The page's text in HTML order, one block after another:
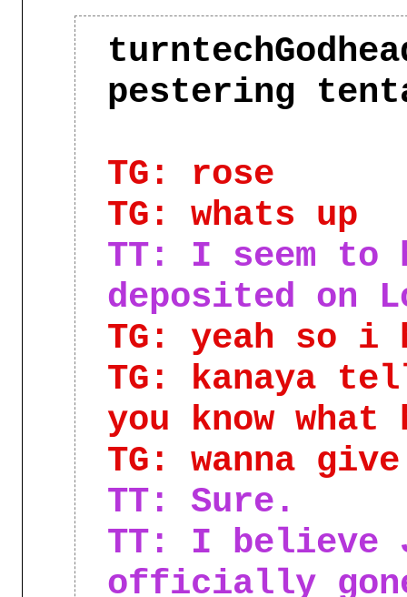
pestering
TG: rose
TG: whats up
TT: I seem to
deposited on
TG: yeah so i
TG: kanaya
you know what
TG: wanna
TT: Sure.
TT: I believe
officially